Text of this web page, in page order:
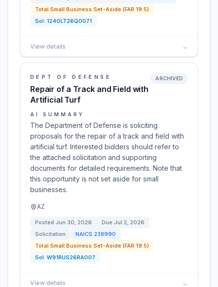
Total Small Business Set-Aside (FAR 19.5)
Sol: 1240LT26Q0071
View details →
DEPT OF DEFENSE
Repair of a Track and Field with
Artificial Turf
ARCHIVED
AI SUMMARY
The Department of Defense is soliciting
proposals for the repair of a track and field with
artificial turf. Interested bidders should refer to
the attached solicitation and supporting
documents for detailed requirements. Note that
this opportunity is not set aside for small
businesses.
AZ
Posted Jun 30, 2026 Due Jul 2, 2026
Solicitation
NAICS 238990
Total Small Business Set-Aside (FAR 19.5)
Sol: W91RUS26RA007
View details →